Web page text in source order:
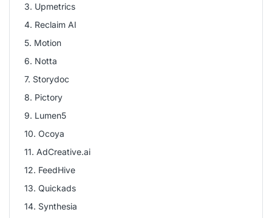
3. Upmetrics
4. Reclaim AI
5. Motion
6. Notta
7. Storydoc
8. Pictory
9. Lumen5
10. Ocoya
11. AdCreative.ai
12. FeedHive
13. Quickads
14. Synthesia